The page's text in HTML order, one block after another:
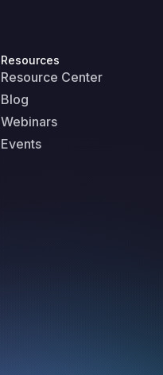
Resources
Resource Center
Blog
Webinars
Events